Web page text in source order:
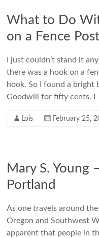
What to Do
on a Fence Post
I just couldn’t stand it
there was a hook on a
hook. So I found a bright
Goodwill for fifty cents. I
Lois February 25,
Mary S. Young
Portland
As one travels around
Oregon and Southwest
apparent that people in